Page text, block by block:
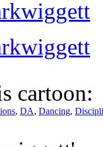
cartoon:
, DA, Dancing,